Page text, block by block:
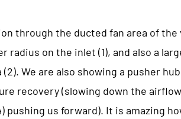
through the ducted fan area of the
on the inlet (1), and also a
We are also showing a pusher
recovery (slowing down the
pushing us forward). It is amazing